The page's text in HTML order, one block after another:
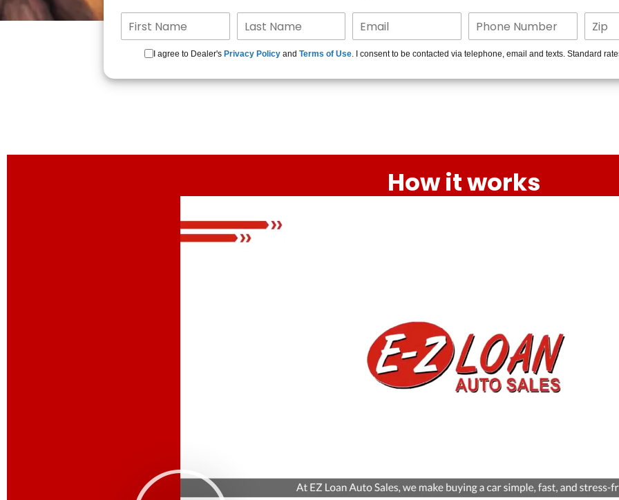
I agree to Dealer's Privacy Policy and Terms of Use. I consent to be contacted via telephone, email and texts. Standard
How it works